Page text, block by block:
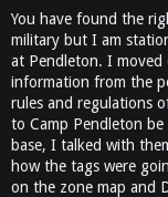
You have found the
military but I am
at Pendleton. I moved
information from the
rules and regulations
to Camp Pendleton
base, I talked with
how the tags were
on the zone map and